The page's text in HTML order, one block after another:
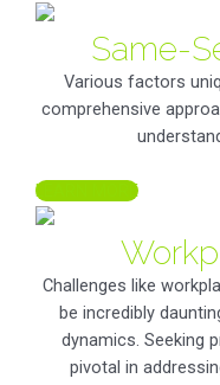
Same-
Various factors
comprehensive
LEARN MORE
Challenges like
be incredibly
dynamics. Seeking
pivotal in